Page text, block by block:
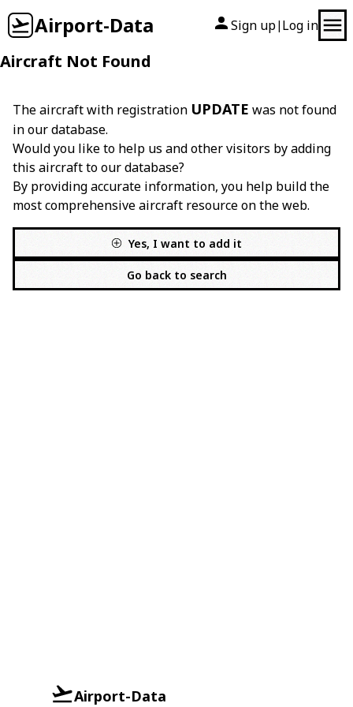
Airport-Data Sign up| Log in
Aircraft Not Found
The aircraft with registration UPDATE was not found
in our database.
Would you like to help us and other visitors by adding
this aircraft to our database?
By providing accurate information, you help build the
most comprehensive aircraft resource on the web.
Yes, I want to add it
Go back to search
Airport-Data